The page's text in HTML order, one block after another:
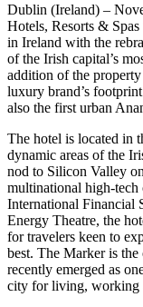
Dublin (Ireland) –
Hotels, Resorts &
in Ireland with the
of the Irish capital’s
addition of the
luxury brand’s
also the first urban
The hotel is located in
dynamic areas of the
nod to Silicon Valley
multinational high-tech
International Financial
Energy Theatre, the
for travelers keen to
best. The Marker is
recently emerged as
city for living, working